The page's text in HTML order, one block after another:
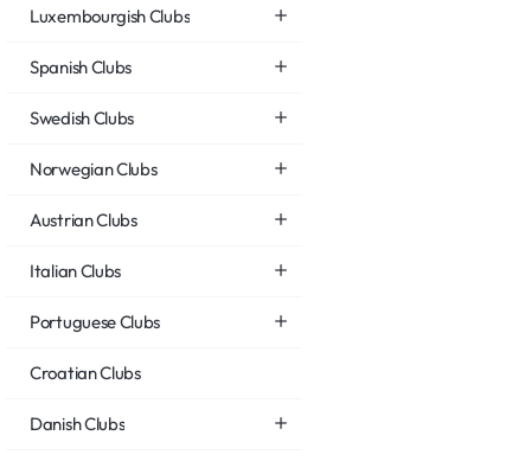
Luxembourgish Clubs
Spanish Clubs
Swedish Clubs
Norwegian Clubs
Austrian Clubs
Italian Clubs
Portuguese Clubs
Croatian Clubs
Danish Clubs